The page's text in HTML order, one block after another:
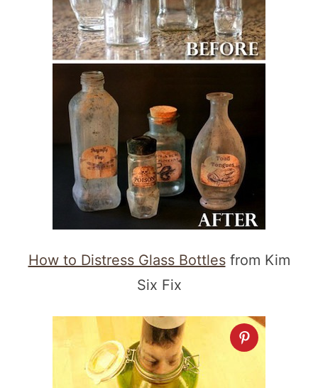
How to Distress Glass Bottlesfrom Kim
Six Fix